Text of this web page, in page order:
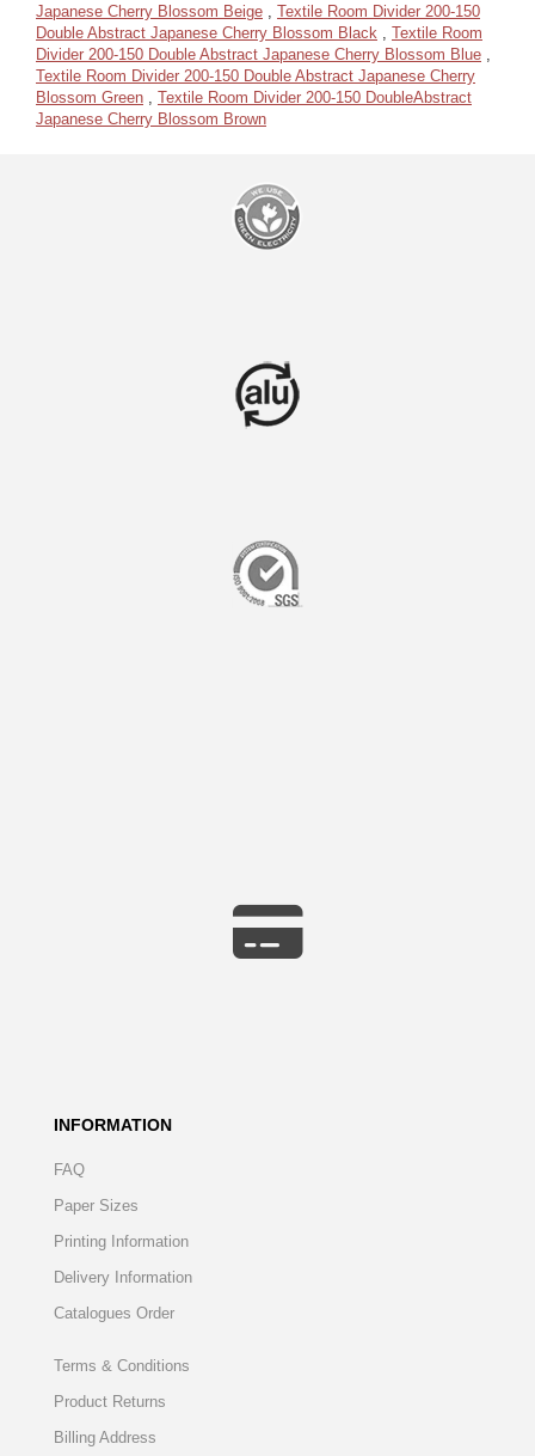
Japanese Cherry Blossom Beige , Textile Room Divider 200-150
Double Abstract Japanese Cherry Blossom Black , Textile Room
Divider 200-150 Double Abstract Japanese Cherry Blossom Blue ,
Textile Room Divider 200-150 Double Abstract Japanese Cherry
Blossom Green , Textile Room Divider 200-150 DoubleAbstract
Japanese Cherry Blossom Brown
INFORMATION
FAQ
Paper Sizes
Printing Information
Delivery Information
Catalogues Order
Terms & Conditions
Product Returns
Billing Address